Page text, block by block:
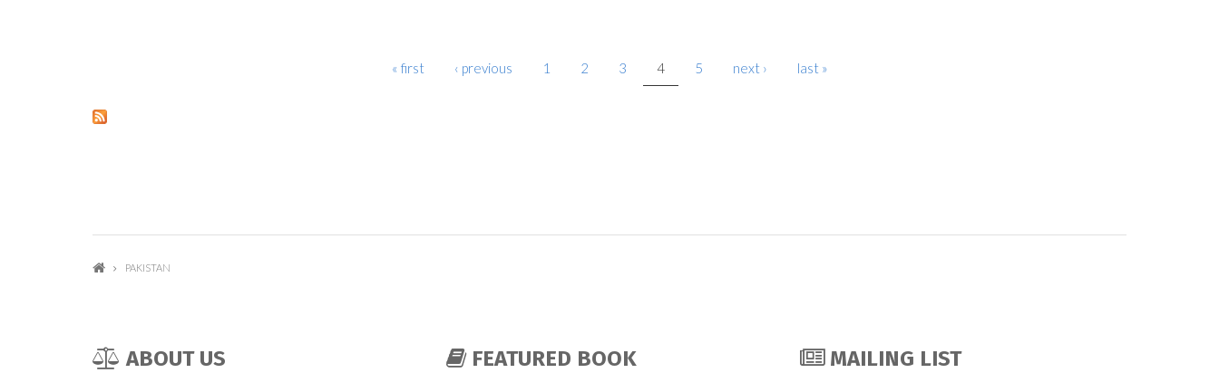
« first ‹ previous 1 2 3 4 5 next › last »
PAKISTAN
ABOUT US FEATURED BOOK MAILING LIST